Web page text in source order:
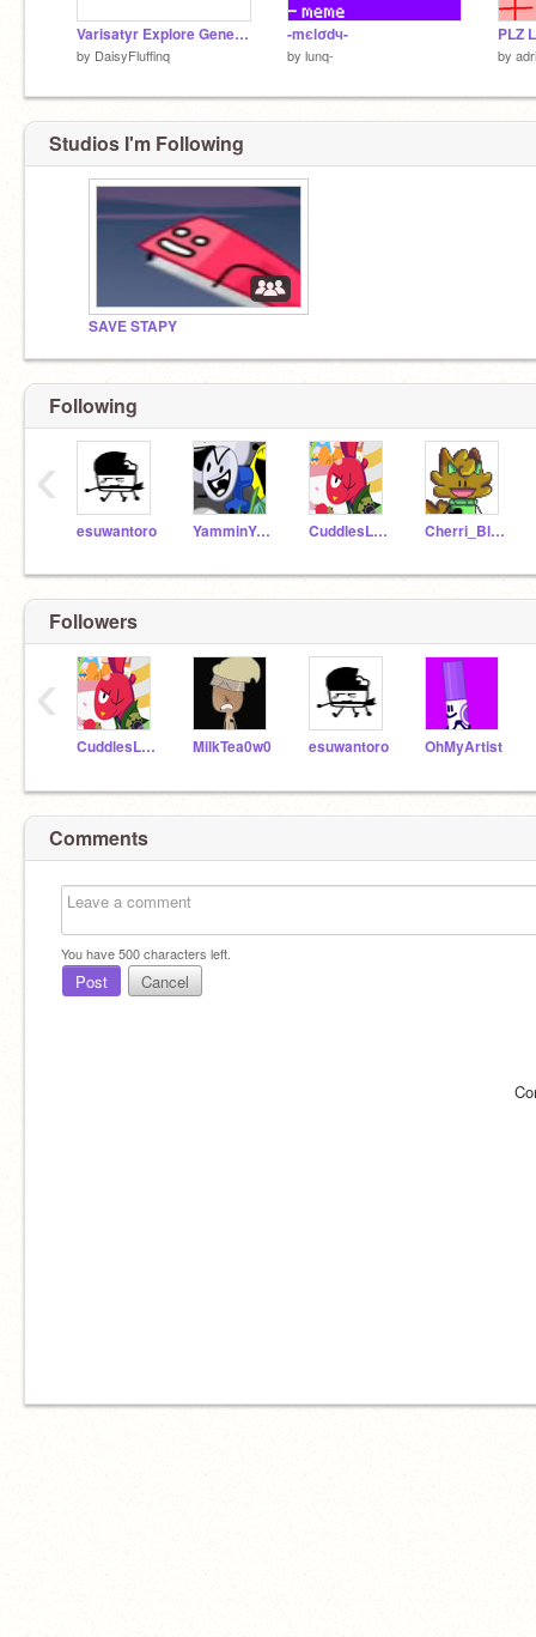
Varisatyr Explore Generator
by DaisyFluffinq
-mєlσdч-
by lunq- by
Studios I'm Following
SAVE STAPY
Following
esuwantoro YamminYammy CuddlesLover1738 Cherri_Blossom
‹
Followers
CuddlesLover1738 MilkTea0w0 esuwantoro OhMyArtist
‹
Comments
You have500characters left.
Post Cancel